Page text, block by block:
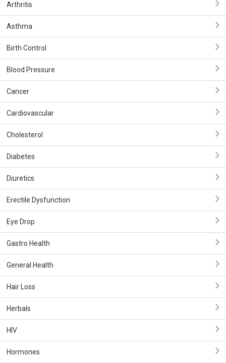
Arthritis
Asthma
Birth Control
Blood Pressure
Cancer
Cardiovascular
Cholesterol
Diabetes
Diuretics
Erectile Dysfunction
Eye Drop
Gastro Health
General Health
Hair Loss
Herbals
HIV
Hormones